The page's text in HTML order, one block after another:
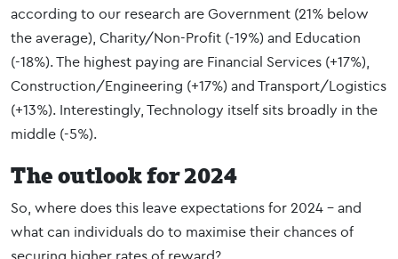
according to our research are Government (21% below
the average), Charity/Non-Profit (-19%) and Education
(-18%). The highest paying are Financial Services (+17%),
Construction/Engineering (+17%) and Transport/Logistics
(+13%). Interestingly, Technology itself sits broadly in the
middle (-5%).
The outlook for 2024
So, where does this leave expectations for 2024 – and
what can individuals do to maximise their chances of